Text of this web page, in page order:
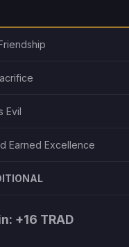
Evil
Earned Excellence
+16 TRAD